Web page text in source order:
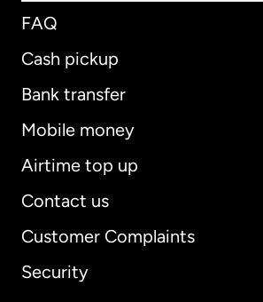
FAQ
Cash pickup
Bank transfer
Mobile money
Airtime top up
Contact us
Customer Complaints
Security